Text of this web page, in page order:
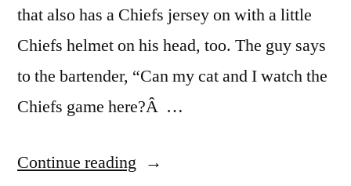
that also has a Chiefs jersey on with a little
Chiefs helmet on his head, too. The guy says
to the bartender, “Can my cat and I watch the
Chiefs game here?Â …
Continue reading “A